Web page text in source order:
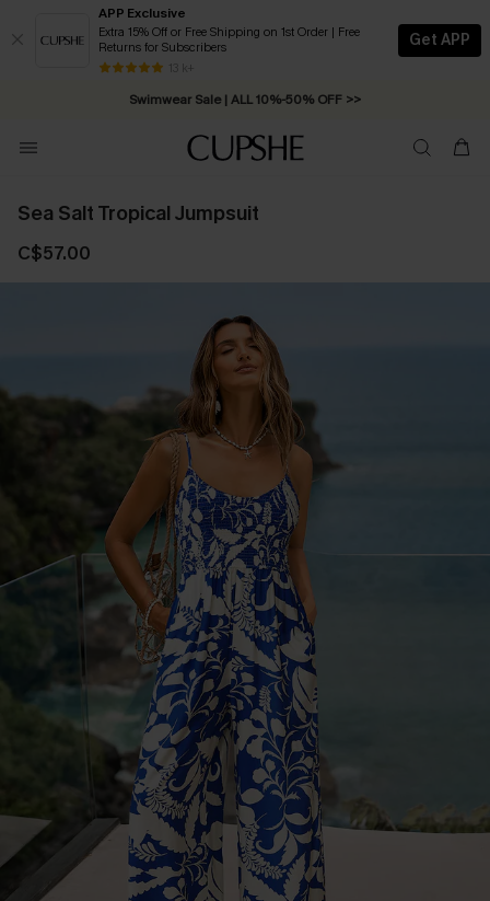
APP Exclusive
Extra 15% Off or Free Shipping on 1st Order | Free
Returns for Subscribers
13 k+
Get APP
Swimwear Sale | ALL 10%-50% OFF >>
Free Standard Shipping on Orders C$79+ >>
Sea Salt Tropical Jumpsuit
C$57.00